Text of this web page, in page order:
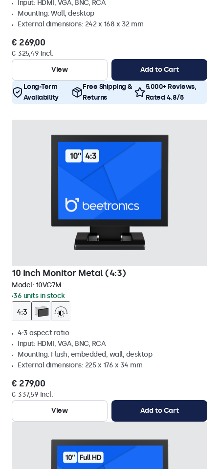
Input: HDMI, VGA, BNC, RCA
Mounting: Wall, desktop
External dimensions: 242 x 168 x 32 mm
€ 269,00
€ 325,49 Incl.
View
Add to Cart
Long-Term
Availability
Free Shipping &
Returns
5.000+ Reviews,
Rated 4.8/5
10 Inch Monitor Metal (4:3)
Model: 10VG7M
36 units in stock
4:3 aspect ratio
Input: HDMI, VGA, BNC, RCA
Mounting: Flush, embedded, wall, desktop
External dimensions: 225 x 176 x 34 mm
€ 279,00
€ 337,59 Incl.
View
Add to Cart